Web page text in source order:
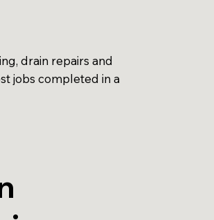
drain repairs and
jobs completed in a